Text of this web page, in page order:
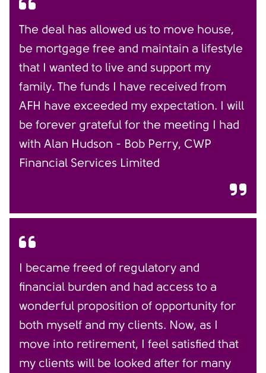
The deal has allowed us to move house,
be mortgage free and maintain a lifestyle
that I wanted to live and support my
family. The funds I have received from
AFH have exceeded my expectation. I will
be forever grateful for the meeting I had
with Alan Hudson - Bob Perry, CWP
Financial Services Limited
I became freed of regulatory and
financial burden and had access to a
wonderful proposition of opportunity for
both myself and my clients. Now, as I
move into retirement, I feel satisfied that
my clients will be looked after for many